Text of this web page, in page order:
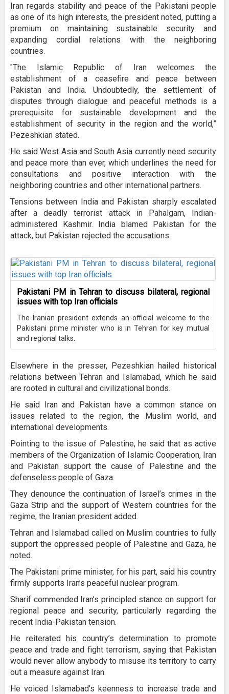
Iran regards stability and peace of the Pakistani people
as one of its high interests, the president noted, putting a
premium on maintaining sustainable security and
expanding cordial relations with the neighboring
countries.
"The Islamic Republic of Iran welcomes the
establishment of a ceasefire and peace between
Pakistan and India. Undoubtedly, the settlement of
disputes through dialogue and peaceful methods is a
prerequisite for sustainable development and the
establishment of security in the region and the world,”
Pezeshkian stated.
He said West Asia and South Asia currently need security
and peace more than ever, which underlines the need for
consultations and positive interaction with the
neighboring countries and other international partners.
Tensions between India and Pakistan sharply escalated
after a deadly terrorist attack in Pahalgam, Indian-
administered Kashmir. India blamed Pakistan for the
attack, but Pakistan rejected the accusations.
Pakistani PM in Tehran to discuss bilateral, regional
issues with top Iran officials
The Iranian president extends an official welcome to the
Pakistani prime minister who is in Tehran for key mutual
and regional talks.
Elsewhere in the presser, Pezeshkian hailed historical
relations between Tehran and Islamabad, which he said
are rooted in cultural and civilizational bonds.
He said Iran and Pakistan have a common stance on
issues related to the region, the Muslim world, and
international developments.
Pointing to the issue of Palestine, he said that as active
members of the Organization of Islamic Cooperation, Iran
and Pakistan support the cause of Palestine and the
defenseless people of Gaza.
They denounce the continuation of Israel’s crimes in the
Gaza Strip and the support of Western countries for the
regime, the Iranian president added.
Tehran and Islamabad called on Muslim countries to fully
support the oppressed people of Palestine and Gaza, he
noted.
The Pakistani prime minister, for his part, said his country
firmly supports Iran’s peaceful nuclear program.
Sharif commended Iran’s principled stance on support for
regional peace and security, particularly regarding the
recent India-Pakistan tension.
He reiterated his country’s determination to promote
peace and trade and fight terrorism, saying that Pakistan
would never allow anybody to misuse its territory to carry
out a measure against Iran.
He voiced Islamabad’s keenness to increase trade and